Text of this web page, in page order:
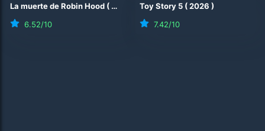
La muerte de Robin Hood ( 2026
6.52/10
Toy Story 5 (2026 )
7.42/10